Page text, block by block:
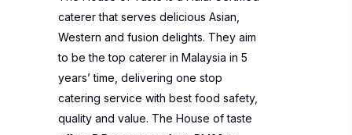
caterer that serves delicious Asian,
Western and fusion delights. They aim
to be the top caterer in Malaysia in 5
years’ time, delivering one stop
catering service with best food safety,
quality and value. The House of taste